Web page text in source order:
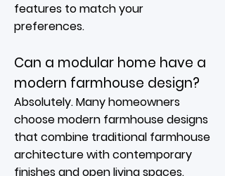
features to match your
preferences.
Can a modular home have a
modern farmhouse design?
Absolutely. Many homeowners
choose modern farmhouse designs
that combine traditional farmhouse
architecture with contemporary
finishes and open living spaces.